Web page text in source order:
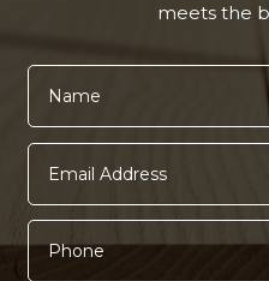
meets the